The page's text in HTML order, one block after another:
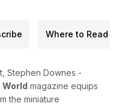
Where to Read
Stephen Downes -
World magazine equips
the miniature